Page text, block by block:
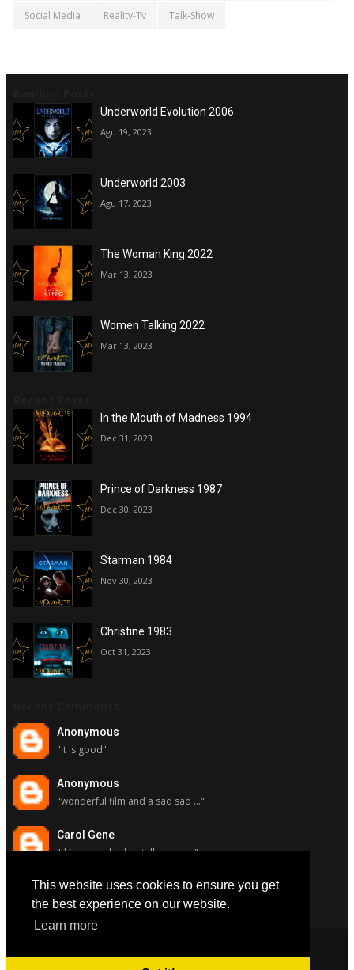
This website uses cookies to ensure you get
the best experience on our website.
Learn more
Social Media Reality-Tv Talk-Show
Underworld Evolution 2006
Agu 19, 2023
Underworld 2003
Agu 17, 2023
The Woman King 2022
Mar 13, 2023
Women Talking 2022
Mar 13, 2023
In the Mouth of Madness 1994
Dec 31, 2023
Prince of Darkness 1987
Dec 30, 2023
Starman 1984
Nov 30, 2023
Christine 1983
Oct 31, 2023
Anonymous
"it is good"
Anonymous
"wonderful film and a sad sad ..."
Carol Gene
"this movie had a stellar cast ..."
Carol Gene
"although i really respect susa..."